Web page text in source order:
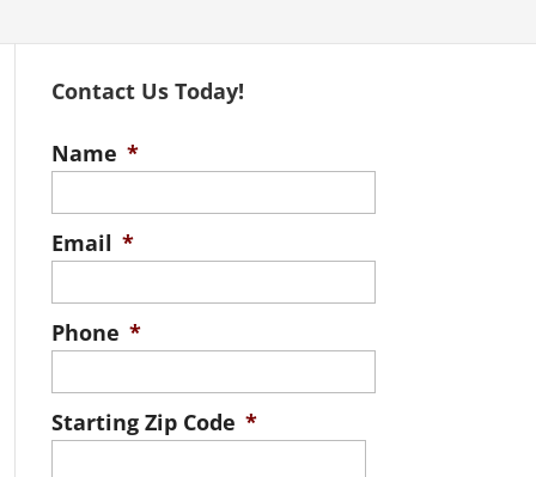
Contact Us Today!
Name *
Email *
Phone *
Starting Zip Code *